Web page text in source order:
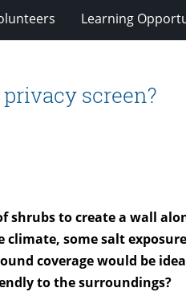
Learning
screen?
shrubs to create a wall
some salt
coverage would be
to the surroundings?